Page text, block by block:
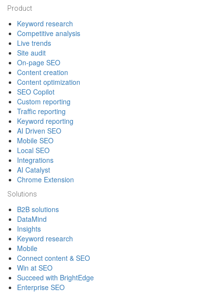
Footer
Product
Keyword research
Competitive analysis
Live trends
Site audit
On-page SEO
Content creation
Content optimization
SEO Copilot
Custom reporting
Traffic reporting
Keyword reporting
AI Driven SEO
Mobile SEO
Local SEO
Integrations
AI Catalyst
Chrome Extension
Solutions
B2B solutions
DataMind
Insights
Keyword research
Mobile
Connect content & SEO
Win at SEO
Succeed with BrightEdge
Enterprise SEO